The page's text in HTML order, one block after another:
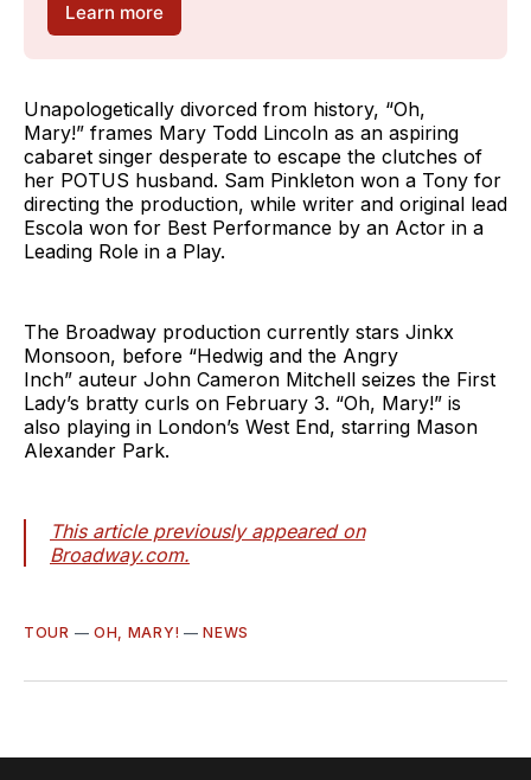
Learn more
Unapologetically divorced from history, “Oh,
Mary!” frames Mary Todd Lincoln as an aspiring
cabaret singer desperate to escape the clutches of
her POTUS husband. Sam Pinkleton won a Tony for
directing the production, while writer and original lead
Escola won for Best Performance by an Actor in a
Leading Role in a Play.
The Broadway production currently stars Jinkx
Monsoon, before “Hedwig and the Angry
Inch” auteur John Cameron Mitchell seizes the First
Lady’s bratty curls on February 3. “Oh, Mary!” is
also playing in London’s West End, starring Mason
Alexander Park.
This article previously appeared on
Broadway.com.
TOUR — OH, MARY! —NEWS